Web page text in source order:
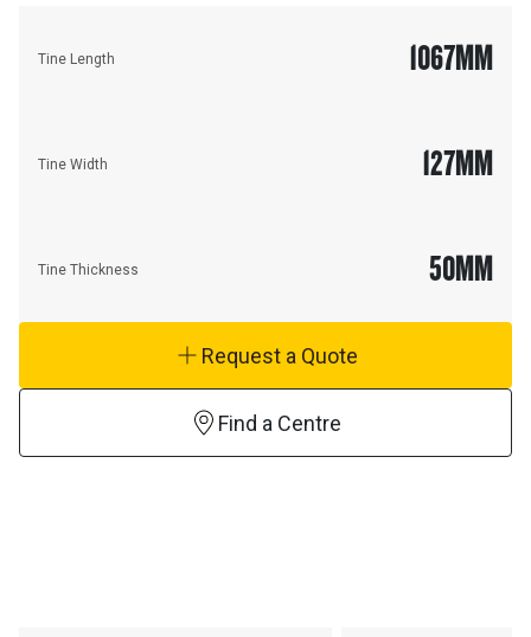
Tine Length 1067MM
Tine Width 127MM
Tine Thickness 50MM
Request a Quote
Find a Centre